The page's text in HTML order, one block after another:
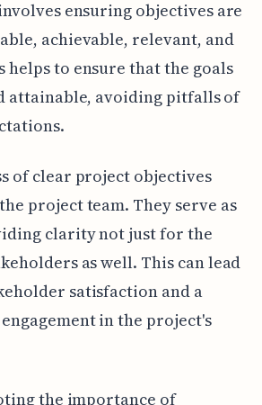
ensuring objectives are
achievable, relevant, and
helps to ensure that the goals
attainable, avoiding pitfalls of
of clear project objectives
project team. They serve as
clarity not just for the
as well. This can lead
satisfaction and a
in the project's
the importance of